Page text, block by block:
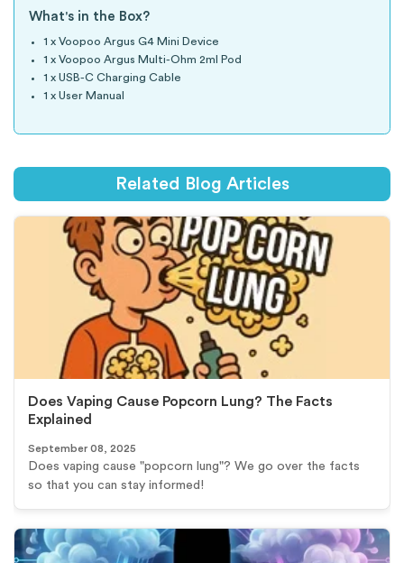
What's in the Box?
1 x Voopoo Argus G4 Mini Device
1 x Voopoo Argus Multi-Ohm 2ml Pod
1 x USB-C Charging Cable
1 x User Manual
Related Blog Articles
Does Vaping Cause Popcorn Lung? The Facts
Explained
September 08, 2025
Does vaping cause "popcorn lung"? We go over the facts
so that you can stay informed!